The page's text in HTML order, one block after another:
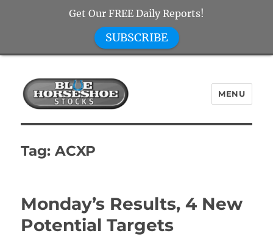
Blue Horseshoe Stocks
MENU
Tag:ACXP
Monday’s Results, 4 New
Potential Targets
Get Our FREE Daily Reports!
SUBSCRIBE